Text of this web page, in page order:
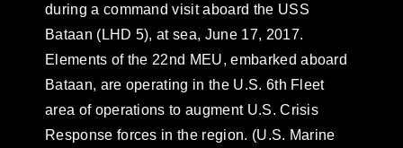
during a command visit aboard the USS
Bataan (LHD 5), at sea, June 17, 2017.
Elements of the 22nd MEU, embarked aboard
Bataan, are operating in the U.S. 6th Fleet
area of operations to augment U.S. Crisis
Response forces in the region. (U.S. Marine